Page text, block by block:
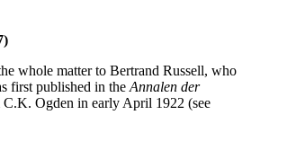
whole matter to Bertrand Russell, who
first published in the Annalen der
Ogden in early April 1922 (see